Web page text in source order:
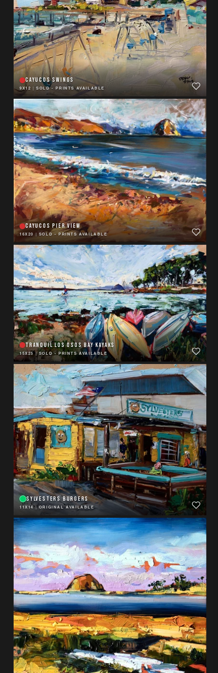
CAYUCOS SWINGS
9X12 |SOLD - PRINTS AVAILABLE
CAYUCOS PIER VIEW
16X20 | SOLD - PRINTS AVAILABLE
TRANQUIL LOS OSOS BAY KAYAKS
15X25|SOLD - PRINTS AVAILABLE
SYLVESTERS BURGERS
11X14|ORIGINAL AVAILABLE